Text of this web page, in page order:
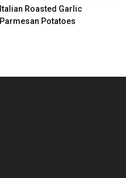
Italian Roasted Garlic
Parmesan Potatoes